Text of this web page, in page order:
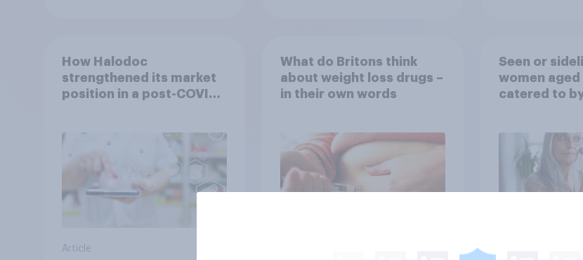
How Halodoc
strengthened its market
position in a post-COVID
Article
What do Britons think
about weight loss drugs –
in their own words
Seen or
women aged
catered to